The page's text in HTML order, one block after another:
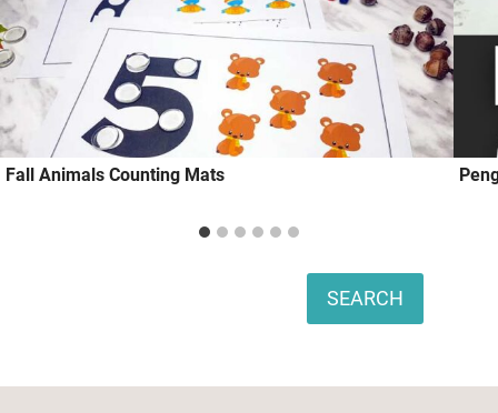
Fall Animals Counting Mats
SEARCH